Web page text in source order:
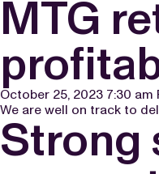
MTG
October 25, 2023 7:30 am
We are well on track to
Strong